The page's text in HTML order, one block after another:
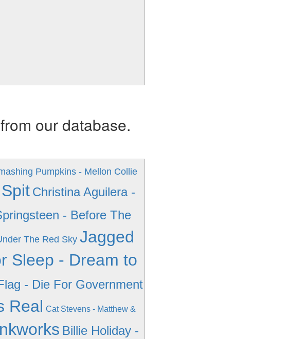
our database.
Pumpkins - Mellon Collie
Christina Aguilera -
- Before The
The Red Sky Jagged
Sleep - Dream to
- Die For Government
Real Cat Stevens - Matthew &
Billie Holiday -